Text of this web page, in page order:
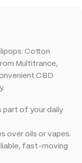
Cotton
Multitrance,
CBD
part of your daily
over oils or vapes.
fast-moving